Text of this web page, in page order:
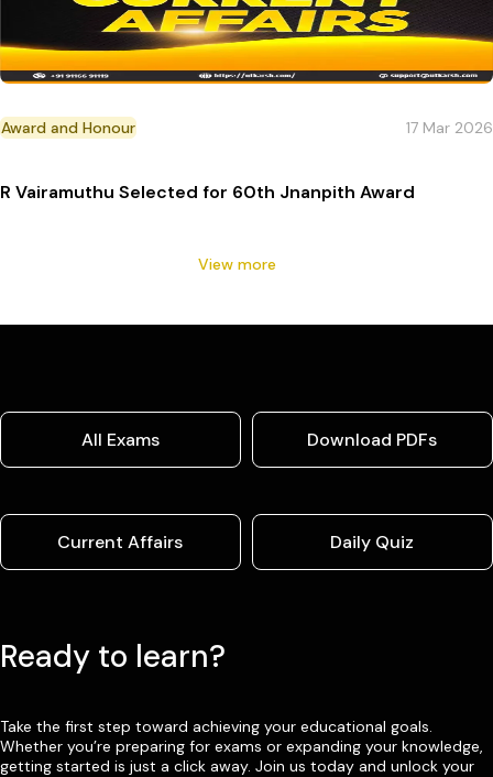
Award and Honour 17 Mar 2026
R Vairamuthu Selected for 60th Jnanpith Award
View more
All Exams Download PDFs
Current Affairs Daily Quiz
Ready to learn?
Take the first step toward achieving your educational goals.
Whether you’re preparing for exams or expanding your knowledge,
getting started is just a click away. Join us today and unlock your